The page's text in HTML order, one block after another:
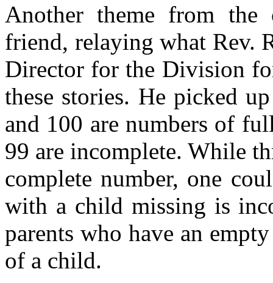
Another theme from
friend, relaying what Rev.
Director for the Division
these stories. He picked
and 100 are numbers of
99 are incomplete. While
complete number, one
with a child missing is
parents who have an
of a child.